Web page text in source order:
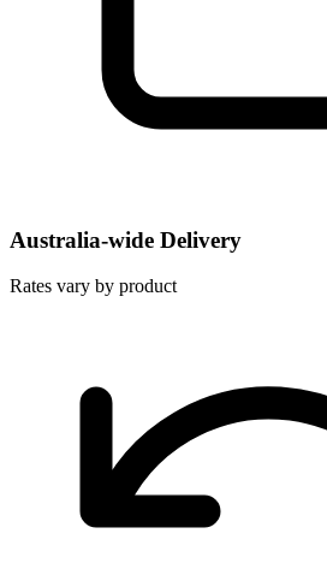
Australia-wide Delivery
Rates vary by product